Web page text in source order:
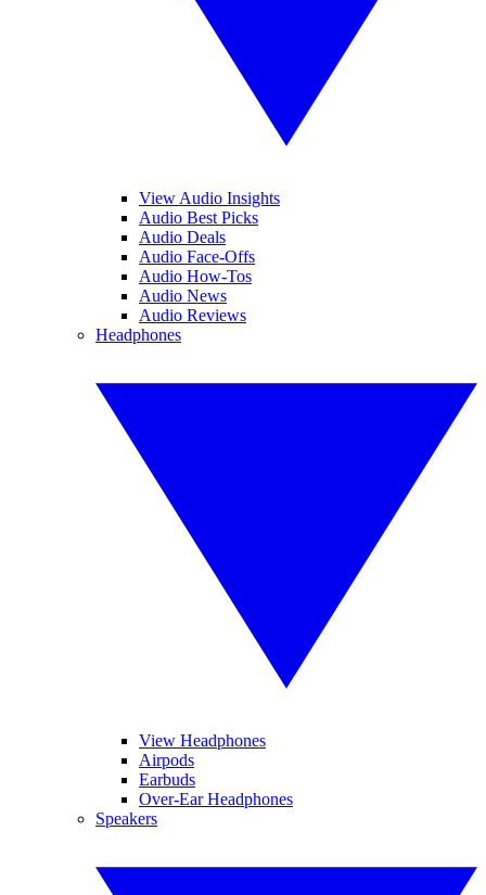
View Audio Insights
Audio Best Picks
Audio Deals
Audio Face-Offs
Audio How-Tos
Audio News
Audio Reviews
Headphones
View Headphones
Airpods
Earbuds
Over-Ear Headphones
Speakers